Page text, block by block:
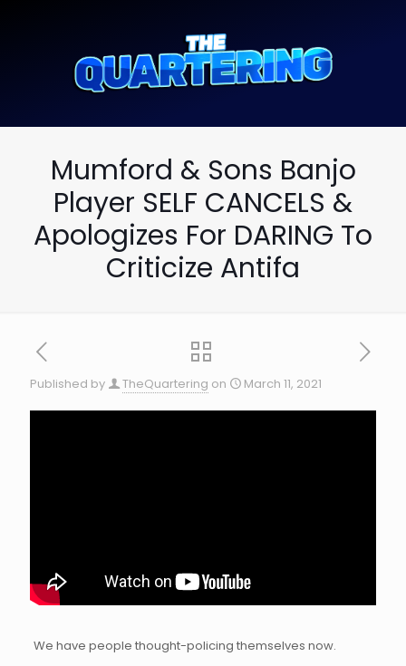
Mumford & Sons Banjo
Player SELF CANCELS &
Apologizes For DARING To
Criticize Antifa
Published by TheQuartering on March 11, 2021
We have people thought-policing themselves now.